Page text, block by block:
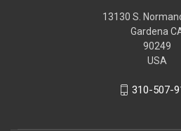
13130 S.
Gardena
90249
USA
310-507-